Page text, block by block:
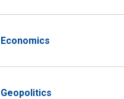
Economics
Geopolitics